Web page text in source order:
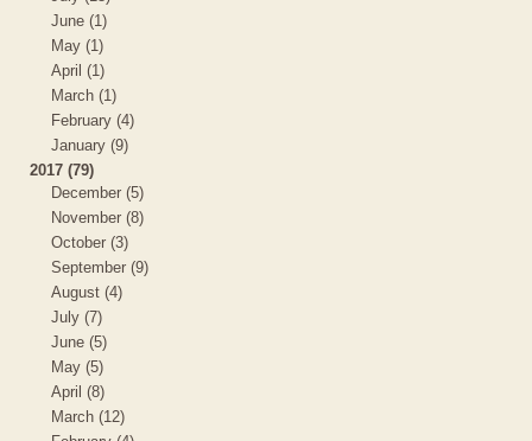
June (1)
May (1)
April (1)
March (1)
February (4)
January (9)
2017 (79)
December (5)
November (8)
October (3)
September (9)
August (4)
July (7)
June (5)
May (5)
April (8)
March (12)